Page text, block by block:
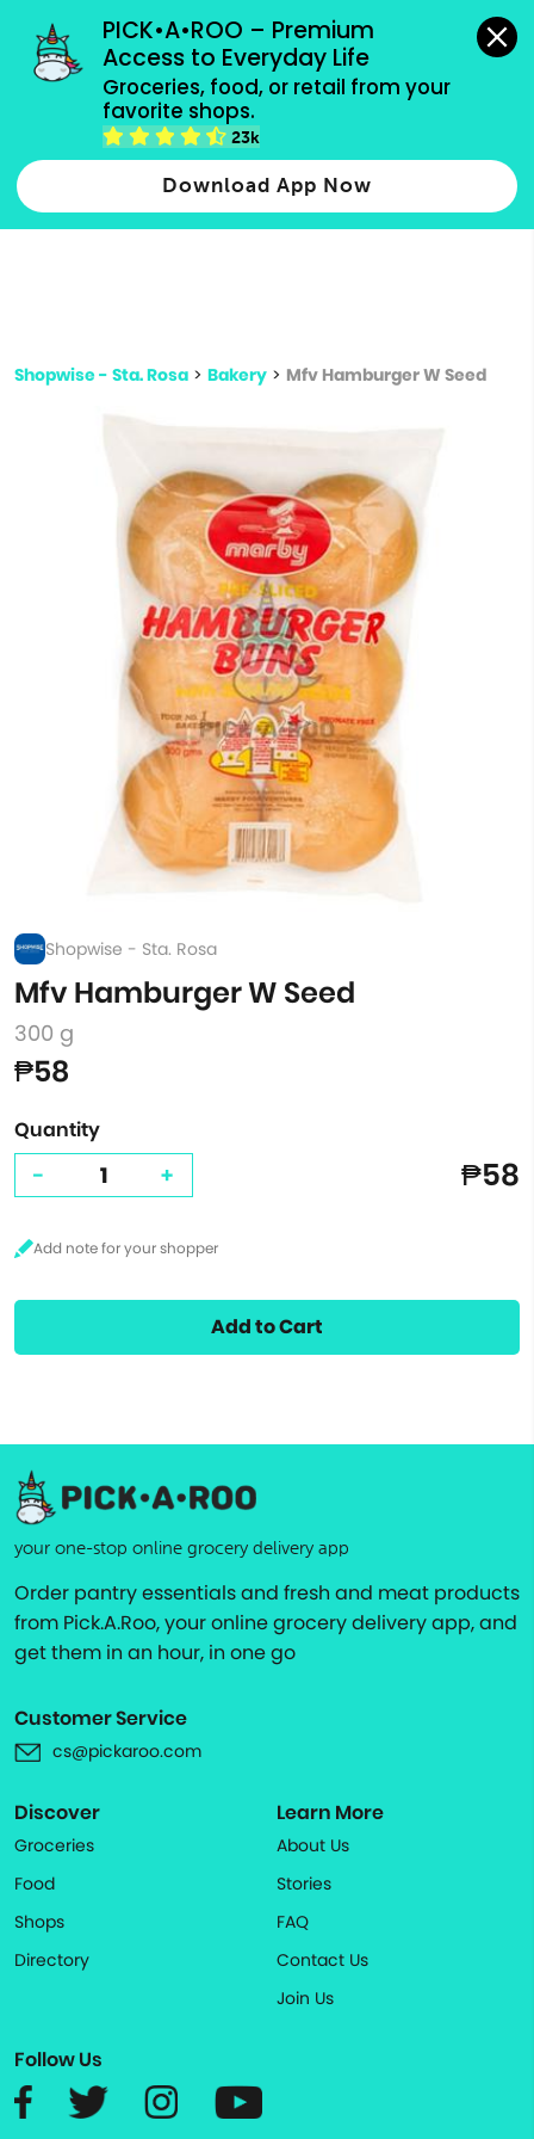
PICK•A•ROO – Premium
Access to Everyday Life
Groceries, food, or retail from your
favorite shops.
23k
Download App Now
grocery orders, all payment methods accepted.
Type 2 or more characters for results.
more
Shopwise - Sta. Rosa > Bakery > Mfv Hamburger W Seed
Shopwise - Sta. Rosa
Mfv Hamburger W Seed
300 g
₱58
Quantity
- + ₱58
Add to Cart
your one-stop online grocery delivery app
Order pantry essentials and fresh and meat products
from Pick.A.Roo, your online grocery delivery app, and
get them in an hour, in one go
Customer Service
cs@pickaroo.com
Discover
Groceries
Food
Shops
Directory
Learn More
About Us
Stories
FAQ
Contact Us
Join Us
Follow Us